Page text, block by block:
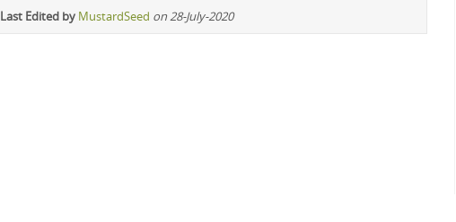
Last Edited by MustardSeed on 28-July-2020